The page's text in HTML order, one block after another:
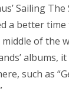
Sailing
a better
of the
albums,
such as